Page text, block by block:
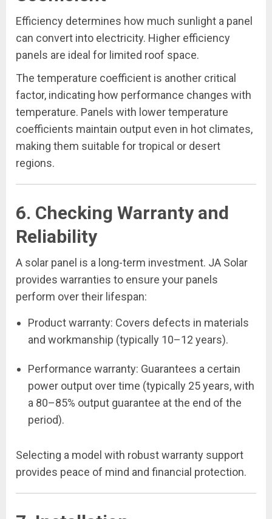
Efficiency determines how much sunlight a panel
can convert into electricity. Higher efficiency
panels are ideal for limited roof space.
The temperature coefficient is another critical
factor, indicating how performance changes with
temperature. Panels with lower temperature
coefficients maintain output even in hot climates,
making them suitable for tropical or desert
regions.
6. Checking Warranty and
Reliability
A solar panel is a long-term investment. JA Solar
provides warranties to ensure your panels
perform over their lifespan:
Product warranty: Covers defects in materials
and workmanship (typically 10–12 years).
Performance warranty: Guarantees a certain
power output over time (typically 25 years, with
a 80–85% output guarantee at the end of the
period).
Selecting a model with robust warranty support
provides peace of mind and financial protection.